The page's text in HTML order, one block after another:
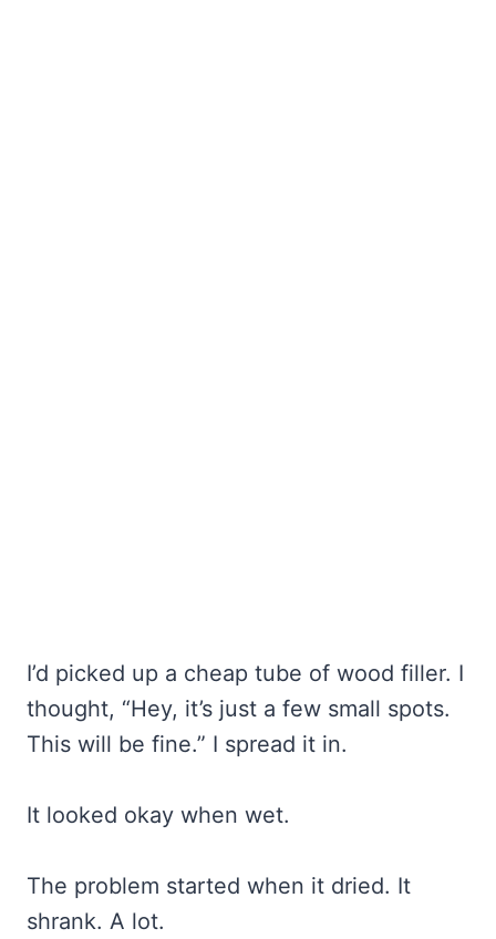
I’d picked up a cheap tube of wood filler. I
thought, “Hey, it’s just a few small spots.
This will be fine.” I spread it in.
It looked okay when wet.
The problem started when it dried. It
shrank. A lot.